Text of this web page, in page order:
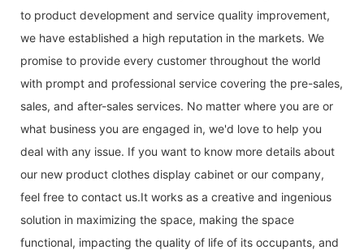
to product development and service quality improvement,
we have established a high reputation in the markets. We
promise to provide every customer throughout the world
with prompt and professional service covering the pre-sales,
sales, and after-sales services. No matter where you are or
what business you are engaged in, we'd love to help you
deal with any issue. If you want to know more details about
our new product clothes display cabinet or our company,
feel free to contact us.It works as a creative and ingenious
solution in maximizing the space, making the space
functional, impacting the quality of life of its occupants, and